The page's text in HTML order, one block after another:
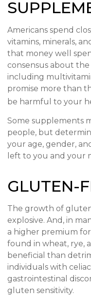
Americans spend
vitamins, minerals,
that money well
consensus about
including
promise more than
be harmful to your
Some supplements
people, but
your age, gender,
left to you and your
GLUTEN-
The growth of
explosive. And, in
a higher premium
found in wheat, rye,
beneficial than
individuals with
gastrointestinal
gluten sensitivity.